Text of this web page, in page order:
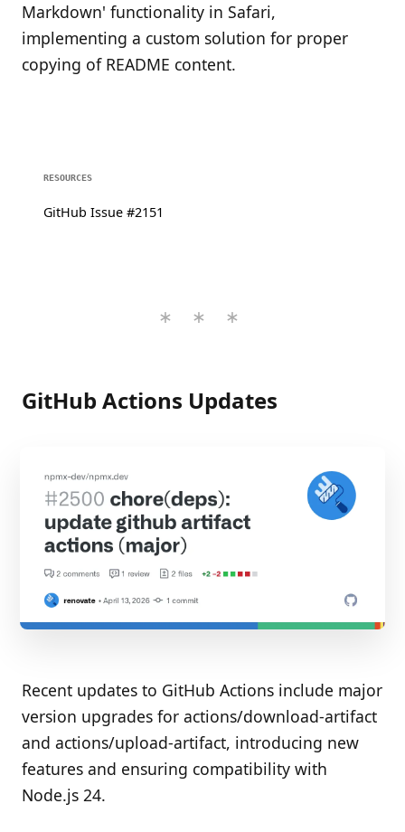
Markdown' functionality in Safari,
implementing a custom solution for proper
copying of README content.
RESOURCES
GitHub Issue #2151
GitHub Actions Updates
Recent updates to GitHub Actions include major
version upgrades for actions/download-artifact
and actions/upload-artifact, introducing new
features and ensuring compatibility with
Node.js 24.